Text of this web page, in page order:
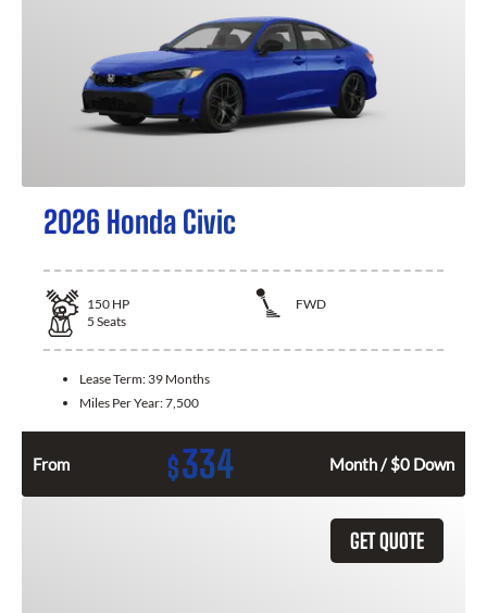
2026 Honda Civic
150 HP
FWD
5 Seats
Lease Term: 39 Months
Miles Per Year:7,500
From $334 Month / $0 Down
GET QUOTE